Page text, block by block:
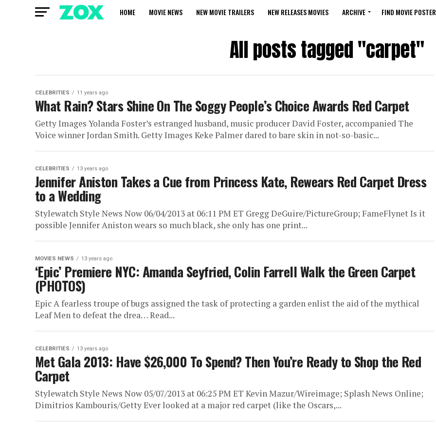
HOME MOVIE NEWS NEW MOVIE TRAILERS NEW RELEASES MOVIES ARCHIVE FIND MOVIE POSTER
All posts tagged "carpet"
CELEBRITIES 11 years ago
What Rain? Stars Shine On The Soggy People’s Choice Awards Red Carpet
Getty Images Yolanda Foster’s estranged husband, music producer David Foster, accompanied The
Voice winner Jordan Smith. Getty Images Keke Palmer dared to bare skin in not-so-basic...
CELEBRITIES 13 years ago
Jennifer Aniston Takes a Cue from Princess Kate, Rewears Red Carpet Dress
to a Wedding
Stylewatch Style News Now 06/04/2013 at 06:11 PM ET Gregg DeGuire/PictureGroup; FameFlynet Is it
possible Jennifer Aniston wears so much black, she only has one print...
MOVIES NEWS 13 years ago
‘Epic’ Premiere NYC: Amanda Seyfried, Colin Farrell Walk the Green Carpet
(PHOTOS)
Epic A fearless troupe of bugs assigned the task of protecting a garden enlist the aid of the mythical
Leaf Men to defeat the drea… Read...
CELEBRITIES 13 years ago
Met Gala 2013: Have $26,000 To Spend? Then You’re Ready to Shop the Red
Carpet
Stylewatch Style News Now 05/07/2013 at 06:25 PM ET Kevin Mazur/Wireimage; Splash News Online;
Dimitrios Kambouris/Getty Ever looked at a major red carpet (like the Oscars,...